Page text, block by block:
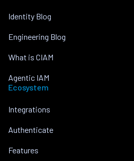
Identity Blog
Engineering Blog
What is CIAM
Agentic IAM
Ecosystem
Integrations
Authenticate
Features